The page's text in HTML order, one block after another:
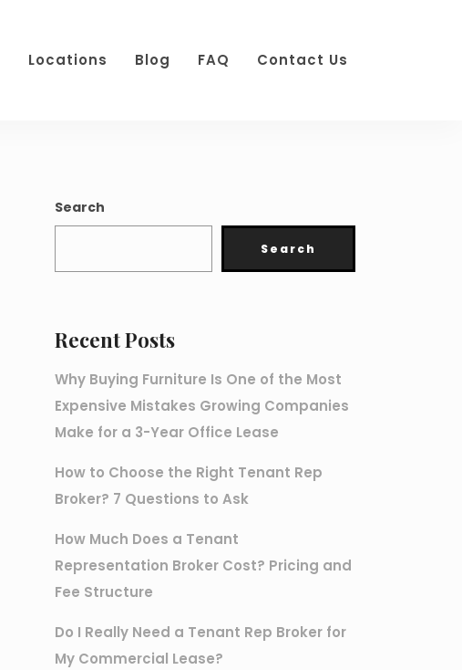
Locations Blog FAQ Contact Us
Search
Search
Recent Posts
Why Buying Furniture Is One of the Most
Expensive Mistakes Growing Companies
Make for a 3-Year Office Lease
How to Choose the Right Tenant Rep
Broker? 7 Questions to Ask
How Much Does a Tenant
Representation Broker Cost? Pricing and
Fee Structure
Do I Really Need a Tenant Rep Broker for
My Commercial Lease?